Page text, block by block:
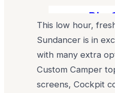
Big
This low hour,
Sundancer is in
with many extra
Custom Camper
screens, Cockpit